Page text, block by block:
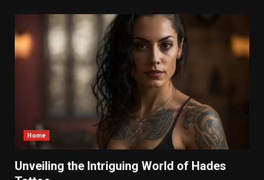
Home
Unveiling the Intriguing World of Hades